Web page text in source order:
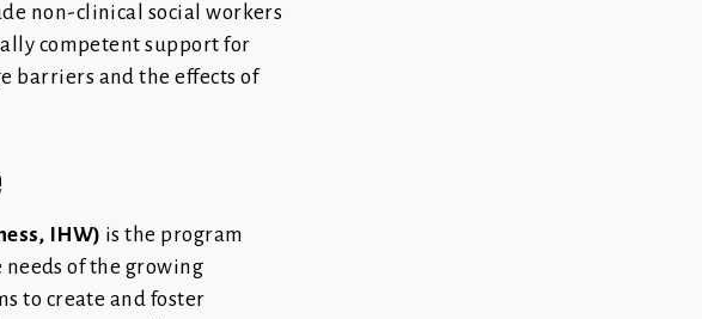
non-clinical social workers
competent support for
barriers and the effects of
IHW) is the program
needs of the growing
to create and foster